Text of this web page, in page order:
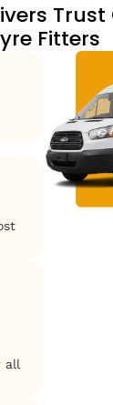
Trust
Fitters
all